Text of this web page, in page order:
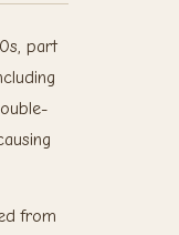
part
from